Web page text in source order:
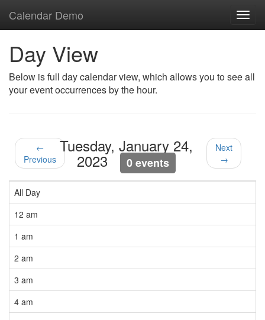
Calendar Demo
Day View
Below is full day calendar view, which allows you to see all
your event occurrences by the hour.
←
Previous
Tuesday, January 24,
2023 0 events
Next
→
All Day
12 am
1 am
2 am
3 am
4 am